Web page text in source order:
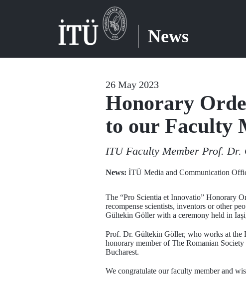
News
26 May 2023
Honorary
to our Faculty
ITU Faculty Member Prof.
News: İTÜ Media and Communication
The “Pro Scientia et Innovatio” Honorary
recompense scientists, inventors or other
Gültekin Göller with a ceremony held in
Prof. Dr. Gültekin Göller, who works at the
honorary member of The Romanian
Bucharest.
We congratulate our faculty member and